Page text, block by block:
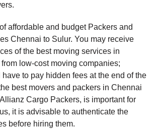
affordable and budget Packers and
Chennai to Sulur. You may receive
of the best moving services in
low-cost moving companies;
to pay hidden fees at the end of the
best movers and packers in Chennai
Cargo Packers, is important for
it is advisable to authenticate the
before hiring them.